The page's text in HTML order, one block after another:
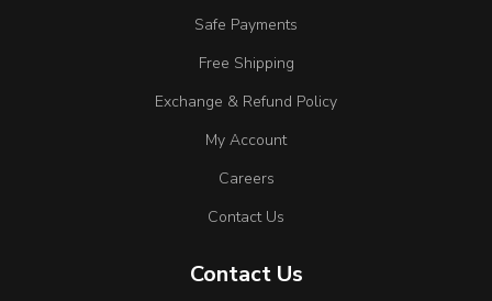
Safe Payments
Free Shipping
Exchange & Refund Policy
My Account
Careers
Contact Us
Contact Us